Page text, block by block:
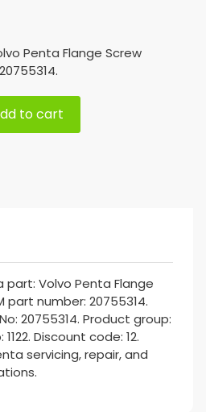
Penta Flange Screw
to cart
part: Volvo Penta Flange
part number: 20755314.
No: 20755314. Product group:
Discount code: 12.
servicing, repair, and